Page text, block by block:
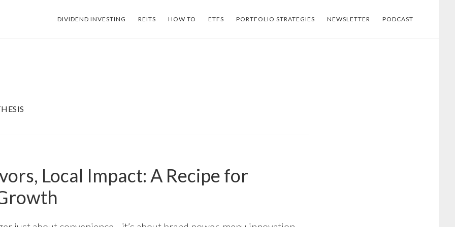
DIVIDEND INVESTING REITS HOW TO ETFS PORTFOLIO STRATEGIES NEWSLETTER PODCAST
Local Impact: A Recipe for